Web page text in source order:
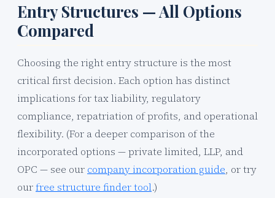
Entry Structures — All Options
Compared
Choosing the right entry structure is the most
critical first decision. Each option has distinct
implications for tax liability, regulatory
compliance, repatriation of profits, and operational
flexibility. (For a deeper comparison of the
incorporated options — private limited, LLP, and
OPC — see our company incorporation guide, or try
ourfree structure finder tool.)